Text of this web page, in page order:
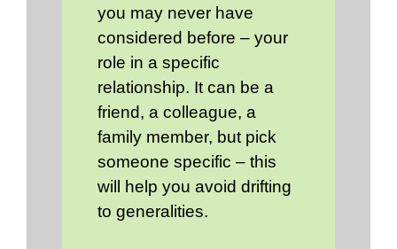
you may never have
considered before – your
role in a specific
relationship. It can be a
friend, a colleague, a
family member, but pick
someone specific – this
will help you avoid drifting
to generalities.